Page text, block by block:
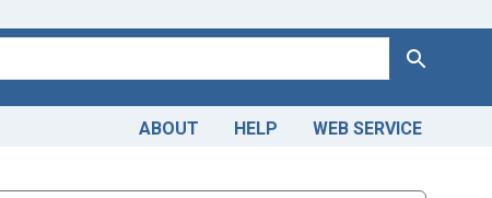
Search
ABOUT HELP WEB SERVICE